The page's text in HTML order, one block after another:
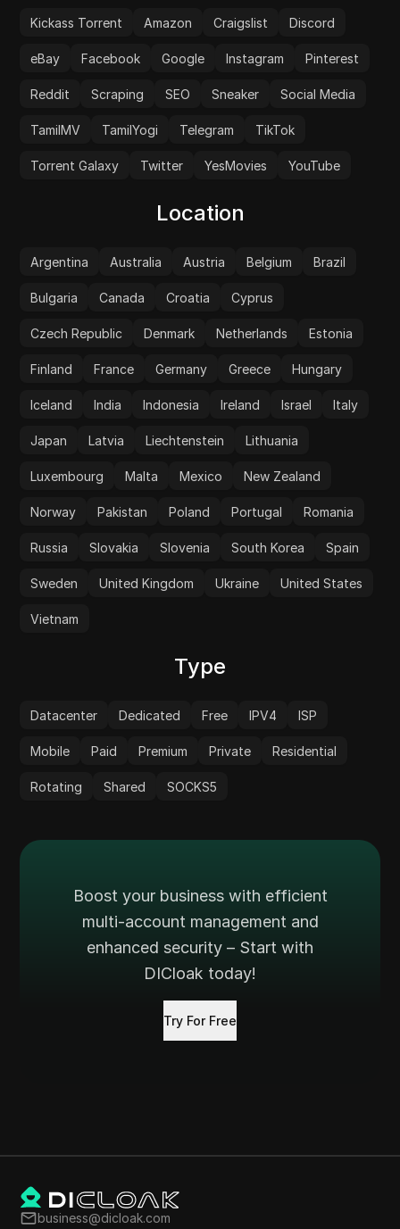
Kickass Torrent Amazon Craigslist Discord
eBay Facebook Google Instagram Pinterest
Reddit Scraping SEO Sneaker Social Media
TamilMV TamilYogi Telegram TikTok
Torrent Galaxy Twitter YesMovies YouTube
Location
Argentina Australia Austria Belgium Brazil
Bulgaria Canada Croatia Cyprus
Czech Republic Denmark Netherlands Estonia
Finland France Germany Greece Hungary
Iceland India Indonesia Ireland Israel Italy
Japan Latvia Liechtenstein Lithuania
Luxembourg Malta Mexico New Zealand
Norway Pakistan Poland Portugal Romania
Russia Slovakia Slovenia South Korea Spain
Sweden United Kingdom Ukraine United States
Vietnam
Type
Datacenter Dedicated Free IPV4 ISP
Mobile Paid Premium Private Residential
Rotating Shared SOCKS5
Boost your business with efficient
multi-account management and
enhanced security – Start with
DICloak today!
Try For Free
business@dicloak.com